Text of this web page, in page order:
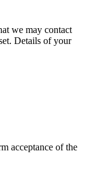
we may contact
Details of your
acceptance of the